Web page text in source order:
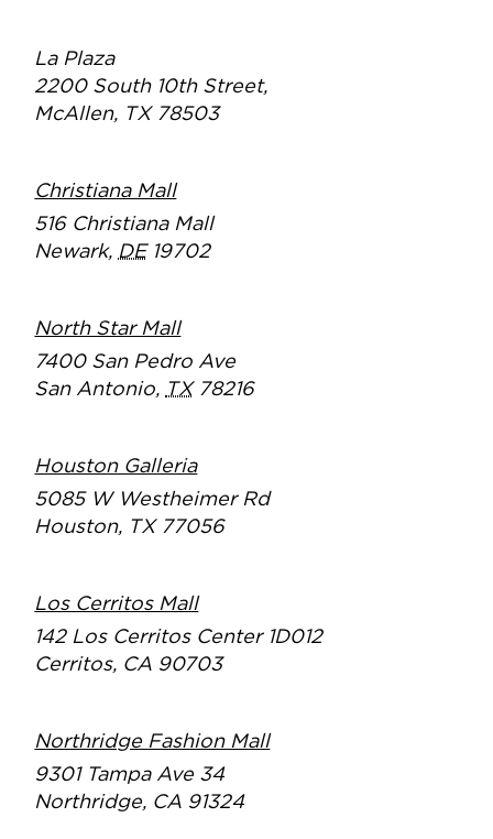
La Plaza
2200 South 10th Street,
McAllen, TX 78503
Christiana Mall
516 Christiana Mall
Newark, DE 19702
North Star Mall
7400 San Pedro Ave
San Antonio, TX 78216
Houston Galleria
5085 W Westheimer Rd
Houston, TX 77056
Los Cerritos Mall
142 Los Cerritos Center 1D012
Cerritos, CA 90703
Northridge Fashion Mall
9301 Tampa Ave 34
Northridge, CA 91324